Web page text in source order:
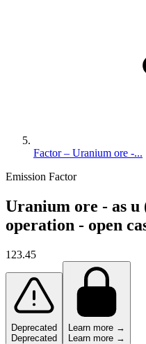
Factor – Uranium ore -...
Emission Factor
Uranium ore - as
operation - open
123.45
Deprecated
Deprecated
Learn more →
Learn more →